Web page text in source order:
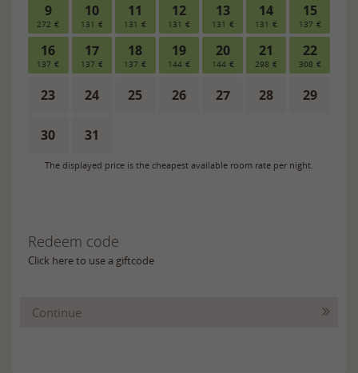
Redeem code
Click here to use a giftcode
Continue